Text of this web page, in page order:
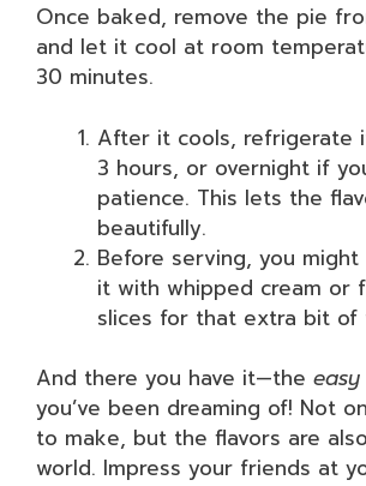
Once baked, remove the pie
and let it cool at room
30 minutes.
After it cools, refrigerate
3 hours, or overnight if
patience. This lets the
beautifully.
Before serving, you
it with whipped cream or
slices for that extra bit of
And there you have it—the
you’ve been dreaming of! Not
to make, but the flavors are
world. Impress your friends at